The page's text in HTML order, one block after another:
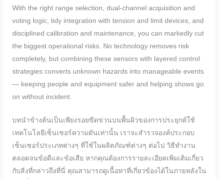
With the right range selection, dual-channel acquisition and
voting logic, tidy integration with tension and limit devices, and
disciplined calibration and maintenance, you can markedly cut
the biggest operational risks. No technology removes risk
completely, but combining these sensors with layered control
strategies converts unknown hazards into manageable events
— keeping people and equipment safer and helping shows go
on without incident.
บทนำข้างต้นเป็นเพียงรอยขีดข่วนบนพื้นผิวของการประยุกต์ใช้
เทคโนโลยีเซ็นเซอร์ความดันเท่านั้น เราจะสำรวจองค์ประกอบ
เซ็นเซอร์ประเภทต่างๆ ที่ใช้ในผลิตภัณฑ์ต่างๆ ต่อไป วิธีทำงาน
ตลอดจนข้อดีและข้อเสีย หากคุณต้องการรายละเอียดเพิ่มเติมเกี่ยว
กับสิ่งที่กล่าวถึงที่นี่ คุณสามารถดูเนื้อหาที่เกี่ยวข้องได้ในภายหลังใน